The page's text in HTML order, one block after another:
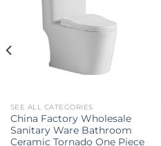
SEE ALL CATEGORIES
China Factory Wholesale
Sanitary Ware Bathroom
Ceramic Tornado One Piece